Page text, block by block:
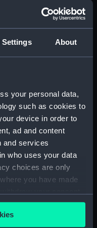
Settings About
your personal data,
such as cookies to
device in order to
ad and content
and services
who uses your data
choices are only
you have made
or by clicking on
(1925) (Technical
(1883), Mistletoe
(1883) (Technical
(1873) (Technical
(NPA5055)
(1898) (Technical
(NPA5062)
(1901) (Technical
(NPA5078)
(1863) (Technical
(NPA5101)